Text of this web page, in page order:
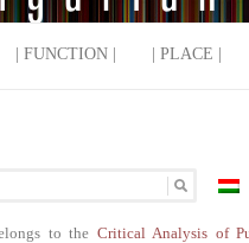
| FUNCTION | | PLACE |
to the Critical Analysis of